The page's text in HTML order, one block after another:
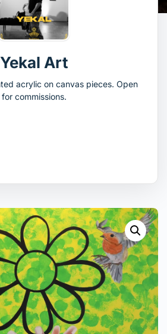
Yekal Art
acrylic on canvas pieces. Open
for commissions.